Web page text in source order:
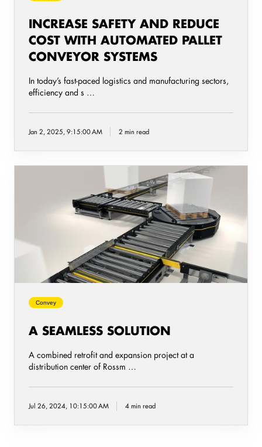
INCREASE SAFETY AND REDUCE
COST WITH AUTOMATED PALLET
CONVEYOR SYSTEMS
In today’s fast-paced logistics and manufacturing sectors,
efficiency and s …
Jan 2, 2025, 9:15:00 AM 2 min read
Convey
A SEAMLESS SOLUTION
A combined retrofit and expansion project at a
distribution center of Rossm …
Jul 26, 2024, 10:15:00 AM 4 min read